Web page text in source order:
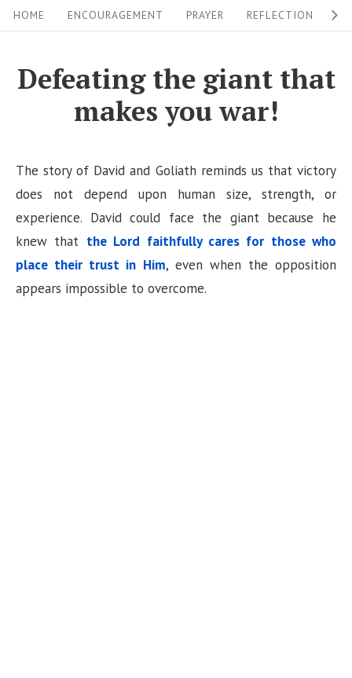
k
i
HOME ENCOURAGEMENT PRAYER REFLECTION
Defeating the giant that
makes you war!
The story of David and Goliath reminds us that victory
does not depend upon human size, strength, or
experience. David could face the giant because he
knew that the Lord faithfully cares for those who
place their trust in Him, even when the opposition
appears impossible to overcome.